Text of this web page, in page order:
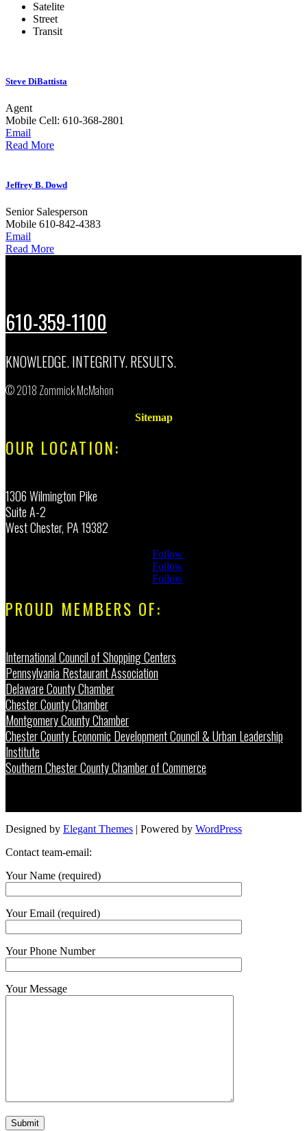
Satelite
Street
Transit
Steve DiBattista
Agent
Mobile Cell: 610-368-2801
Email
Read More
Jeffrey B. Dowd
Senior Salesperson
Mobile 610-842-4383
Email
Read More
610-359-1100
KNOWLEDGE. INTEGRITY. RESULTS.
© 2018 Zommick McMahon
Sitemap
OUR LOCATION:
1306 Wilmington Pike
Suite A-2
West Chester, PA 19382
Follow
Follow
Follow
PROUD MEMBERS OF:
International Council of Shopping Centers
Pennsylvania Restaurant Association
Delaware County Chamber
Chester County Chamber
Montgomery County Chamber
Chester County Economic Development Council & Urban Leadership
Institute
Southern Chester County Chamber of Commerce
Designed by Elegant Themes | Powered by WordPress
Contact team-email:
Your Name (required)
Your Email (required)
Your Phone Number
Your Message